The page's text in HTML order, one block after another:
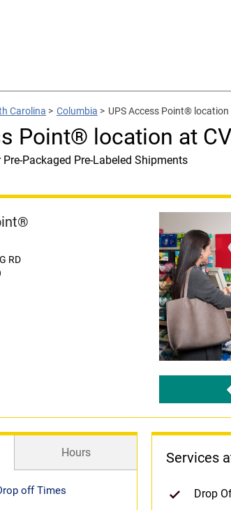
Carolina > Columbia > UPS Access Point® location
Point® location at
Packaged Pre-Labeled Shipments
RD
Hours
off Times
Services
Drop